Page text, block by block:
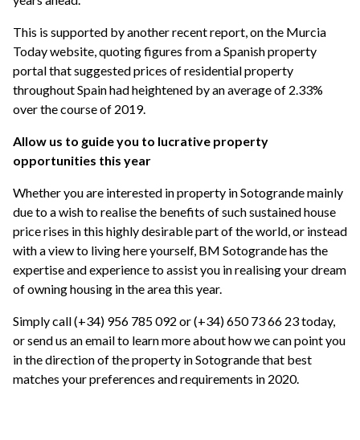
This is supported by another recent report, on the Murcia
Today website, quoting figures from a Spanish property
portal that suggested prices of residential property
throughout Spain had heightened by an average of 2.33%
over the course of 2019.
Allow us to guide you to lucrative property
opportunities this year
Whether you are interested in property in Sotogrande mainly
due to a wish to realise the benefits of such sustained house
price rises in this highly desirable part of the world, or instead
with a view to living here yourself, BM Sotogrande has the
expertise and experience to assist you in realising your dream
of owning housing in the area this year.
Simply call (+34) 956 785 092 or (+34) 650 73 66 23 today,
or send us an email to learn more about how we can point you
in the direction of the property in Sotogrande that best
matches your preferences and requirements in 2020.